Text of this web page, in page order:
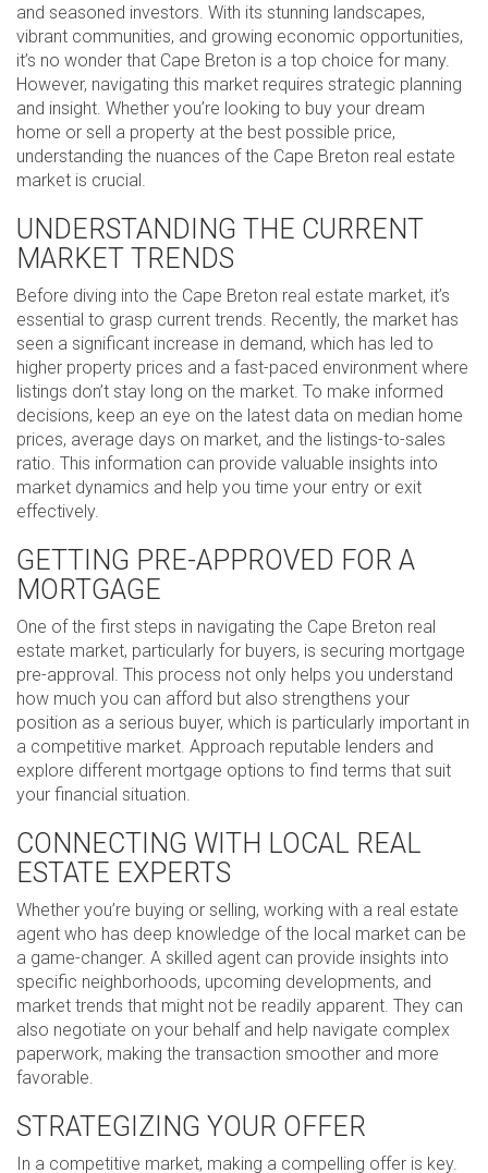
and seasoned investors. With its stunning landscapes,
vibrant communities, and growing economic opportunities,
it’s no wonder that Cape Breton is a top choice for many.
However, navigating this market requires strategic planning
and insight. Whether you’re looking to buy your dream
home or sell a property at the best possible price,
understanding the nuances of the Cape Breton real estate
market is crucial.
UNDERSTANDING THE CURRENT
MARKET TRENDS
Before diving into the Cape Breton real estate market, it’s
essential to grasp current trends. Recently, the market has
seen a significant increase in demand, which has led to
higher property prices and a fast-paced environment where
listings don’t stay long on the market. To make informed
decisions, keep an eye on the latest data on median home
prices, average days on market, and the listings-to-sales
ratio. This information can provide valuable insights into
market dynamics and help you time your entry or exit
effectively.
GETTING PRE-APPROVED FOR A
MORTGAGE
One of the first steps in navigating the Cape Breton real
estate market, particularly for buyers, is securing mortgage
pre-approval. This process not only helps you understand
how much you can afford but also strengthens your
position as a serious buyer, which is particularly important in
a competitive market. Approach reputable lenders and
explore different mortgage options to find terms that suit
your financial situation.
CONNECTING WITH LOCAL REAL
ESTATE EXPERTS
Whether you’re buying or selling, working with a real estate
agent who has deep knowledge of the local market can be
a game-changer. A skilled agent can provide insights into
specific neighborhoods, upcoming developments, and
market trends that might not be readily apparent. They can
also negotiate on your behalf and help navigate complex
paperwork, making the transaction smoother and more
favorable.
STRATEGIZING YOUR OFFER
In a competitive market, making a compelling offer is key.